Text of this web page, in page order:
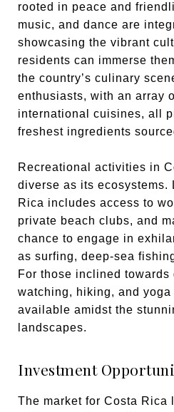
rooted in peace and
music, and dance are
showcasing the vibrant
residents can immerse
the country’s culinary
enthusiasts, with an array
international cuisines, all
freshest ingredients
Recreational activities in
diverse as its ecosystems.
Rica includes access to
private beach clubs, and
chance to engage in
as surfing, deep-sea
For those inclined
watching, hiking, and
available amidst the
landscapes.
Investment
The market for Costa Rica